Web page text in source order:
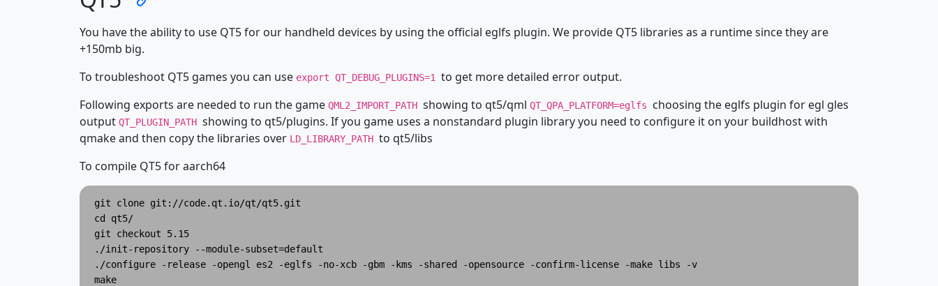
You have the ability to use QT5 for our handheld devices by using the official eglfs plugin. We provide QT5 libraries as a runtime since they are
+150mb big.
To troubleshoot QT5 games you can use export QT_DEBUG_PLUGINS=1 to get more detailed error output.
Following exports are needed to run the game QML2_IMPORT_PATH showing to qt5/qml QT_QPA_PLATFORM=eglfs choosing the eglfs plugin for egl gles
output QT_PLUGIN_PATH showing to qt5/plugins. If you game uses a nonstandard plugin library you need to configure it on your buildhost with
qmake and then copy the libraries over LD_LIBRARY_PATH to qt5/libs
To compile QT5 for aarch64
git clone git://code.qt.io/qt/qt5.git
cd qt5/
git checkout 5.15
./init-repository --module-subset=default
./configure -release -opengl es2 -eglfs -no-xcb -gbm -kms -shared -opensource -confirm-license -make libs -v
make